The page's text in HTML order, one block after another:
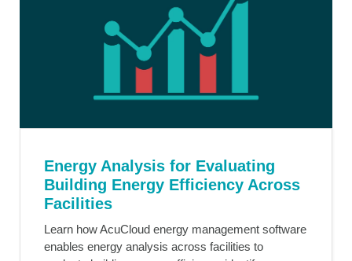
Energy Analysis for Evaluating
Building Energy Efficiency Across
Facilities
Learn how AcuCloud energy management software
enables energy analysis across facilities to